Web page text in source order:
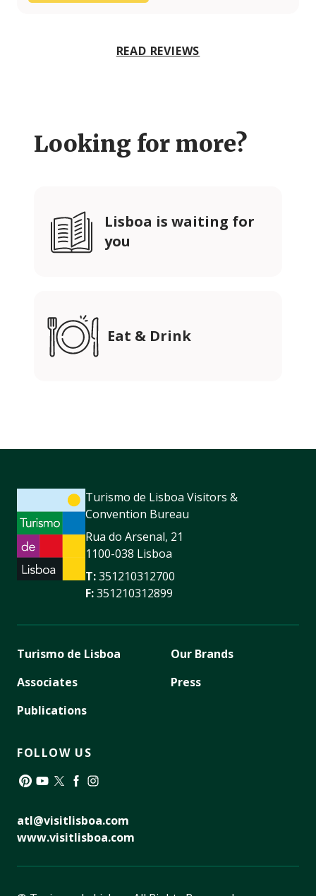
READ REVIEWS
Looking for more?
Lisboa is waiting for
you
Eat & Drink
Turismo de Lisboa Visitors &
Convention Bureau
Rua do Arsenal, 21
1100-038 Lisboa
T:351210312700
F:351210312899
Turismo de Lisboa
Associates
Publications
Our Brands
Press
FOLLOW US
atl@visitlisboa.com
www.visitlisboa.com